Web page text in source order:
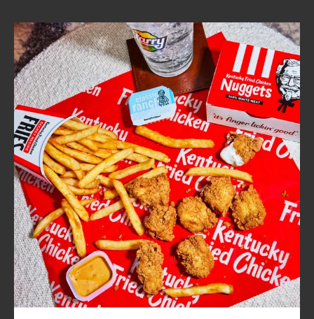
ABOUT
FIND
A
KFC
CLICK TO EXPAND OR COLLAPSE
MORE